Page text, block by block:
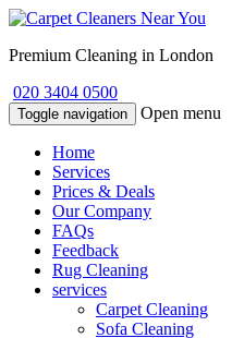
Premium Cleaning in London
020 3404 0500
Toggle navigation Open menu
Home
Services
Prices & Deals
Our Company
FAQs
Feedback
Rug Cleaning
services
Carpet Cleaning
Sofa Cleaning